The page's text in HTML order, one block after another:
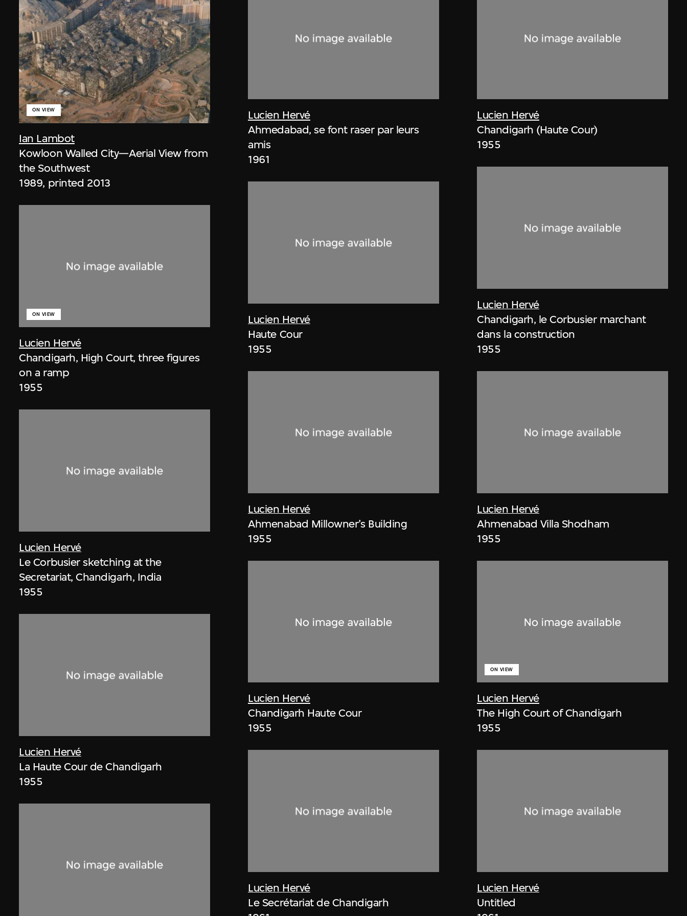
Ian Lambot
ON VIEW
Kowloon Walled City—Aerial View from
the Southwest
1989, printed 2013
Lucien Hervé
ON VIEW
Chandigarh, High Court, three figures
on a ramp
1955
Lucien Hervé
Le Corbusier sketching at the
Secretariat, Chandigarh, India
1955
Lucien Hervé
La Haute Cour de Chandigarh
1955
Lucien Hervé
Ahmedabad, se font raser par leurs
amis
1961
Lucien Hervé
Haute Cour
1955
Lucien Hervé
Ahmenabad Millowner’s Building
1955
Lucien Hervé
Chandigarh Haute Cour
1955
Lucien Hervé
Le Secrétariat de Chandigarh
Lucien Hervé
Chandigarh (Haute Cour)
1955
Lucien Hervé
Chandigarh, le Corbusier marchant
dans la construction
1955
Lucien Hervé
Ahmenabad Villa Shodham
1955
Lucien Hervé
ON VIEW
The High Court of Chandigarh
1955
Lucien Hervé
Untitled